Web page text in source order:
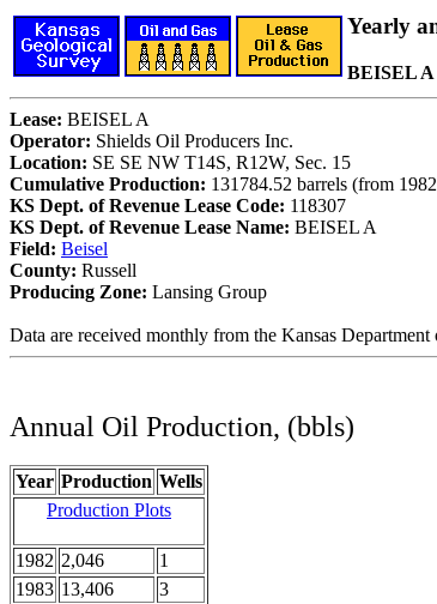
Yearly
BEISEL A
Lease: BEISEL A
Operator: Shields Oil Producers Inc.
Location: SE SE NW T14S, R12W, Sec. 15
Cumulative Production: 131784.52 barrels (from
KS Dept. of Revenue Lease Code: 118307
KS Dept. of Revenue Lease Name: BEISEL A
Field: Beisel
County: Russell
Producing Zone: Lansing Group
Data are received monthly from the Kansas Department
Annual Oil Production, (bbls)
Year Production Wells
Production Plots
1982 2,046
1
1983 13,406
3